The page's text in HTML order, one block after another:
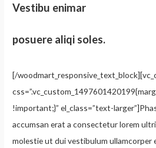
Vestibu enimar
posuere aliqi soles.
[/
!important;}” el_class=”text-
accumsan erat a consectetur lorem
molestie ut dui vestibulum ullamcorper